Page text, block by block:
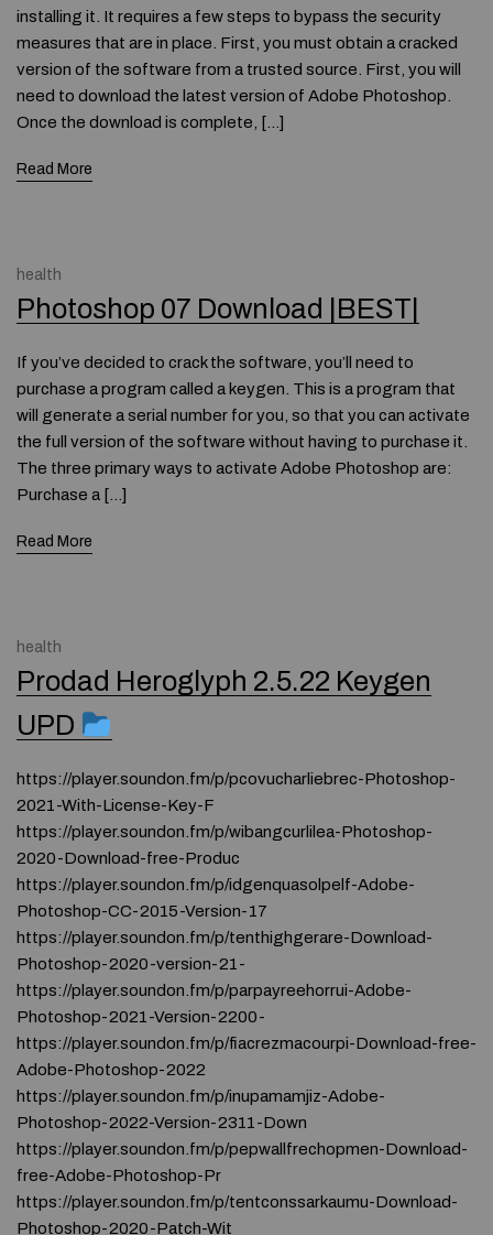
installing it. It requires a few steps to bypass the security
measures that are in place. First, you must obtain a cracked
version of the software from a trusted source. First, you will
need to download the latest version of Adobe Photoshop.
Once the download is complete, […]
Read More
health
Photoshop 07 Download |BEST|
If you’ve decided to crack the software, you’ll need to
purchase a program called a keygen. This is a program that
will generate a serial number for you, so that you can activate
the full version of the software without having to purchase it.
The three primary ways to activate Adobe Photoshop are:
Purchase a […]
Read More
health
Prodad Heroglyph 2.5.22 Keygen
UPD
https://player.soundon.fm/p/pcovucharliebrec-Photoshop-
2021-With-License-Key-F
https://player.soundon.fm/p/wibangcurlilea-Photoshop-
2020-Download-free-Produc
https://player.soundon.fm/p/idgenquasolpelf-Adobe-
Photoshop-CC-2015-Version-17
https://player.soundon.fm/p/tenthighgerare-Download-
Photoshop-2020-version-21-
https://player.soundon.fm/p/parpayreehorrui-Adobe-
Photoshop-2021-Version-2200-
https://player.soundon.fm/p/fiacrezmacourpi-Download-free-
Adobe-Photoshop-2022
https://player.soundon.fm/p/inupamamjiz-Adobe-
Photoshop-2022-Version-2311-Down
https://player.soundon.fm/p/pepwallfrechopmen-Download-
free-Adobe-Photoshop-Pr
https://player.soundon.fm/p/tentconssarkaumu-Download-
Photoshop-2020-Patch-Wit